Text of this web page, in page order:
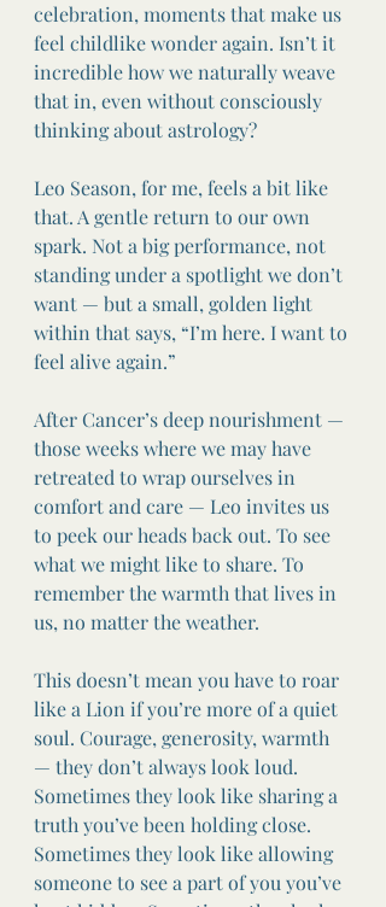
celebration, moments that make us
feel childlike wonder again. Isn’t it
incredible how we naturally weave
that in, even without consciously
thinking about astrology?
Leo Season, for me, feels a bit like
that. A gentle return to our own
spark. Not a big performance, not
standing under a spotlight we don’t
want — but a small, golden light
within that says, “I’m here. I want to
feel alive again.”
After Cancer’s deep nourishment —
those weeks where we may have
retreated to wrap ourselves in
comfort and care — Leo invites us
to peek our heads back out. To see
what we might like to share. To
remember the warmth that lives in
us, no matter the weather.
This doesn’t mean you have to roar
like a Lion if you’re more of a quiet
soul. Courage, generosity, warmth
— they don’t always look loud.
Sometimes they look like sharing a
truth you’ve been holding close.
Sometimes they look like allowing
someone to see a part of you you’ve